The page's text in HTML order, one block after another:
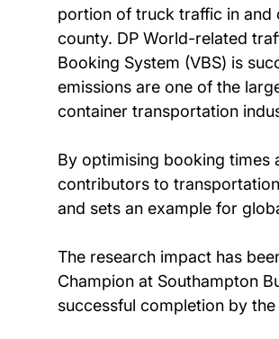
portion of truck traffic in and
county. DP World-related
Booking System (VBS) is
emissions are one of the
container transportation
By optimising booking times
contributors to
and sets an example for
The research impact has
Champion at Southampton
successful completion by the